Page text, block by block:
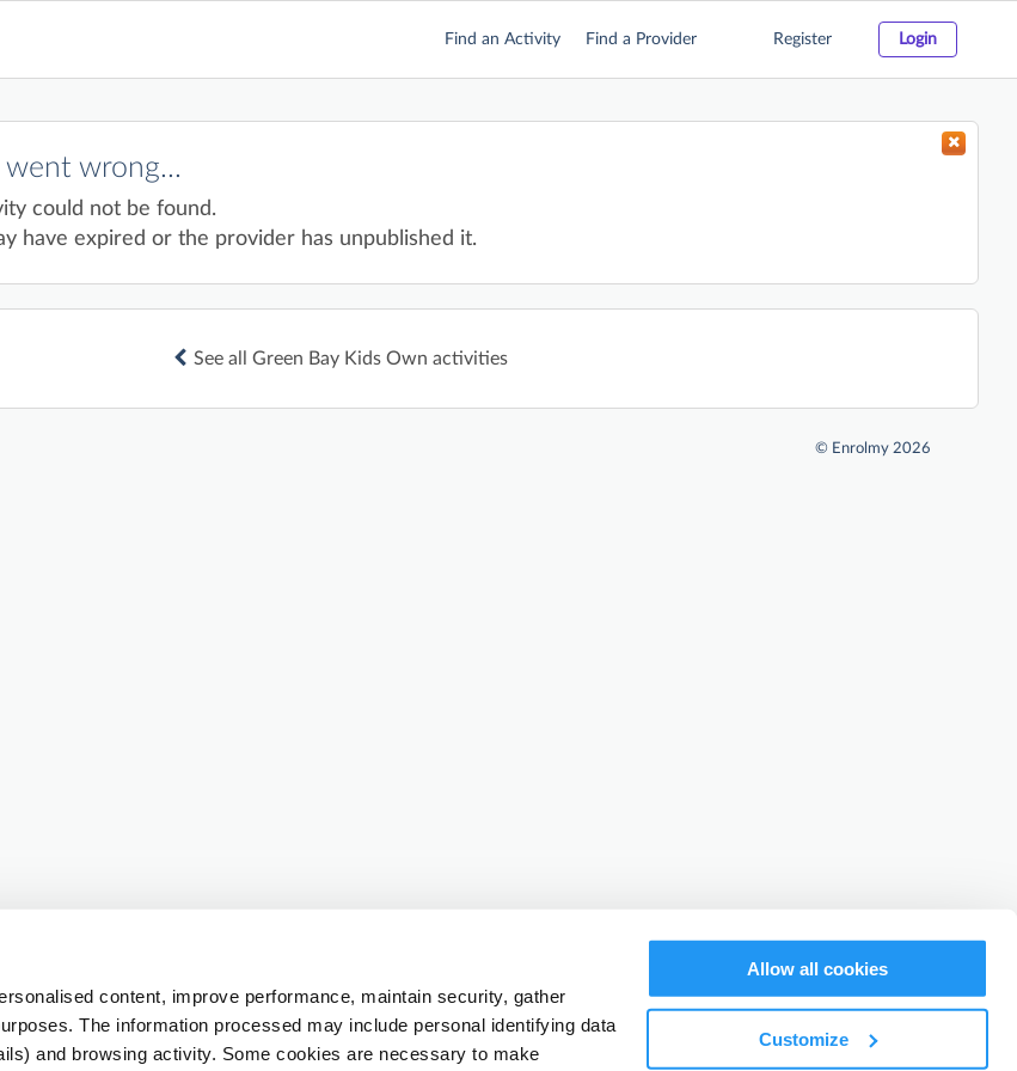
content, improve performance, maintain security, gather
The information processed may include personal identifying data
and browsing activity. Some cookies are necessary to make
Allow all cookies
Customize
Find an Activity Find a Provider Register Login
wrong...
could not be found.
have expired or the provider has unpublished it.
See all Green Bay Kids Own activities
© Enrolmy 2026